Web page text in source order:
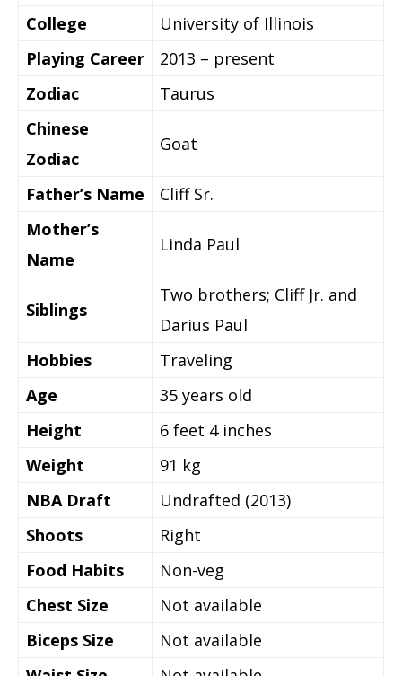
College
University of Illinois
Playing Career
2013 – present
Zodiac
Taurus
Chinese
Zodiac
Goat
Father’s Name
Cliff Sr.
Mother’s
Name
Linda Paul
Siblings
Two brothers; Cliff Jr. and
Darius Paul
Hobbies
Traveling
Age
35 years old
Height
6 feet 4 inches
Weight
91 kg
NBA Draft
Undrafted (2013)
Shoots
Right
Food Habits
Non-veg
Chest Size
Not available
Biceps Size
Not available